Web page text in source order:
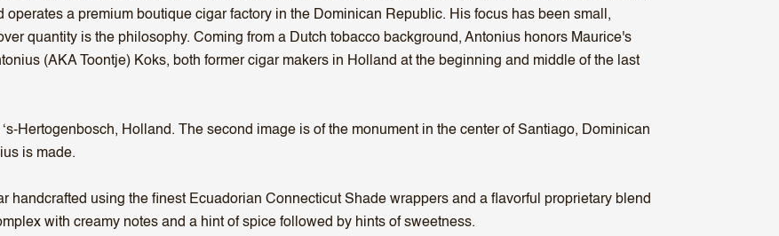
operates a premium boutique cigar factory in the Dominican Republic. His focus has been small,
quantity is the philosophy. Coming from a Dutch tobacco background, Antonius honors Maurice's
(AKA Toontje) Koks, both former cigar makers in Holland at the beginning and middle of the last
Hertogenbosch, Holland. The second image is of the monument in the center of Santiago, Dominican
is made.
handcrafted using the finest Ecuadorian Connecticut Shade wrappers and a flavorful proprietary blend
with creamy notes and a hint of spice followed by hints of sweetness.